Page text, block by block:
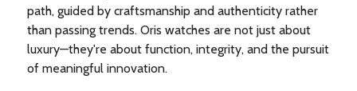
path, guided by craftsmanship and authenticity rather
than passing trends. Oris watches are not just about
luxury—they're about function, integrity, and the pursuit
of meaningful innovation.